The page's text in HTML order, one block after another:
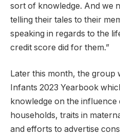
sort of knowledge. And we
telling their tales to their
speaking in regards to the
credit score did for them.”
Later this month, the group
Infants 2023 Yearbook
knowledge on the
households, traits in
and efforts to advertise